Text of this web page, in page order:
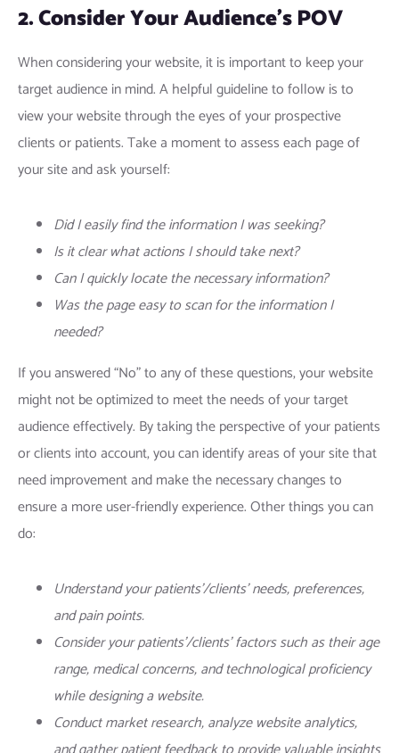
2. Consider Your Audience’s POV
When considering your website, it is important to keep your
target audience in mind. A helpful guideline to follow is to
view your website through the eyes of your prospective
clients or patients. Take a moment to assess each page of
your site and ask yourself:
Did I easily find the information I was seeking?
Is it clear what actions I should take next?
Can I quickly locate the necessary information?
Was the page easy to scan for the information I
needed?
If you answered “No” to any of these questions, your website
might not be optimized to meet the needs of your target
audience effectively. By taking the perspective of your patients
or clients into account, you can identify areas of your site that
need improvement and make the necessary changes to
ensure a moreuser-friendly experience. Other things you can
do:
Understand your patients’/clients’ needs, preferences,
and pain points.
Consider your patients’/clients’ factors such as their age
range, medical concerns, and technological proficiency
while designing a website.
Conduct market research, analyze website analytics,